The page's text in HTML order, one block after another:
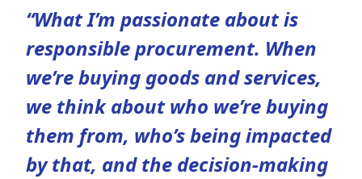
“What I’m passionate about is
responsible procurement. When
we’re buying goods and services,
we think about who we’re buying
them from, who’s being impacted
by that, and the decision-making